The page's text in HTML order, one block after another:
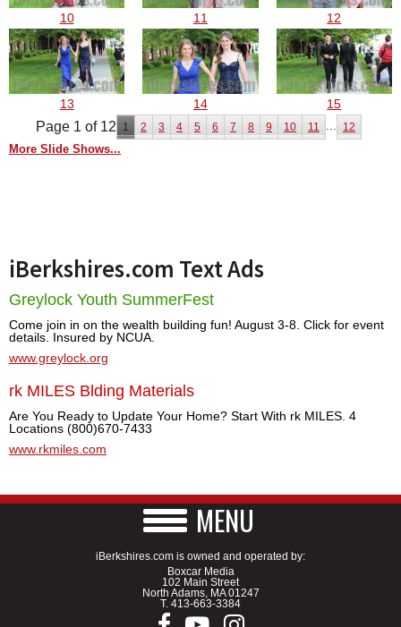
10 11 12
13 14 15
Page 1 of 12 1 2 3 4 5 6 7 8 9 10 11 ... 12
More Slide Shows...
iBerkshires.com Text Ads
Greylock Youth SummerFest
Come join in on the wealth building fun! August 3-8. Click for event
details. Insured by NCUA.
www.greylock.org
rk MILES Blding Materials
Are You Ready to Update Your Home? Start With rk MILES. 4
Locations (800)670-7433
www.rkmiles.com
MENU
iBerkshires.com is owned and operated by:
Boxcar Media
102 Main Street
North Adams, MA 01247
T. 413-663-3384